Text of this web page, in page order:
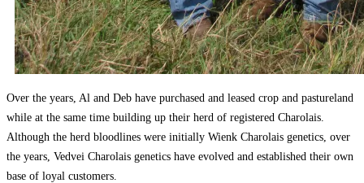
Over the years, Al and Deb have purchased and leased crop and pastureland
while at the same time building up their herd of registered Charolais.
Although the herd bloodlines were initially Wienk Charolais genetics, over
the years, Vedvei Charolais genetics have evolved and established their own
base of loyal customers.